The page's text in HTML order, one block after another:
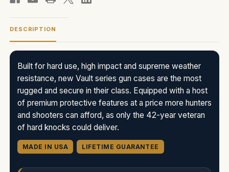
DESCRIPTION
Built for hard use, high impact and supreme weather
resistance, new Vault series gun cases are the most
rugged and secure in their class. Equipped with a host
of premium protective features at a price more hunters
and shooters can afford, as only the 42-year veteran
of hard knocks could deliver.
MADE IN USA LIFETIME GUARANTEE